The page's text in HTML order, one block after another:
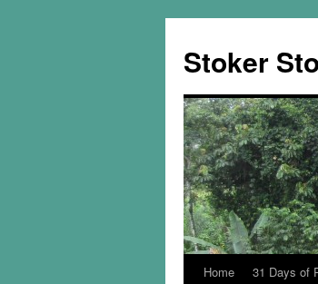
content
Stoker
Home 31 Days of